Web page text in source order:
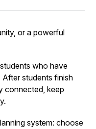
or a powerful
who have
After students finish
connected, keep
system: choose